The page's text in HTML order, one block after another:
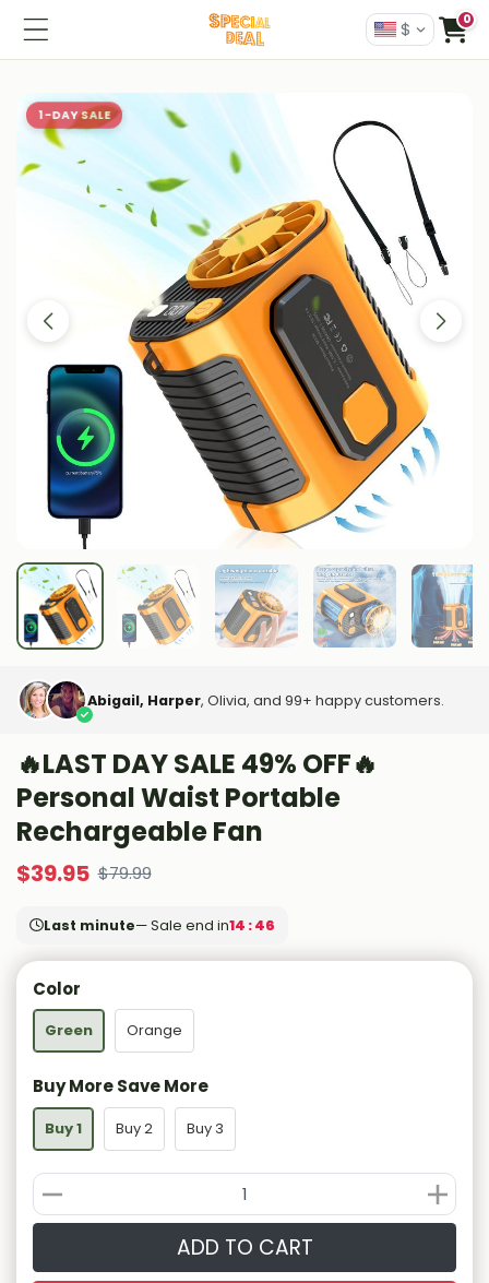
$ 0
1-DAY SALE
Abigail, Harper, Olivia, and 99+ happy customers.
🔥LAST DAY SALE 49% OFF🔥
Personal Waist Portable
Rechargeable Fan
$39.95 $79.99
Last minute— Sale end in14 : 44
Color
Green Orange
Buy More Save More
Buy 1 Buy 2 Buy 3
ADD TO CART